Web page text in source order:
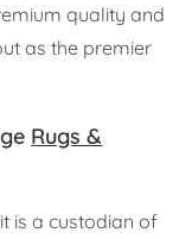
quality and
as the premier
Rugs &
is a custodian of